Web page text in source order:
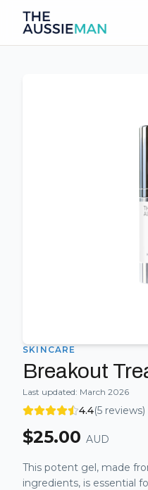
SKINCARE
Breakout
Last updated: March 2026
4.4(5 reviews)
$25.00 AUD
This potent gel, made
ingredients, is essential